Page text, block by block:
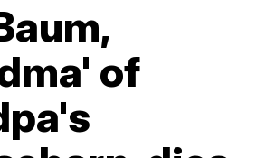
of